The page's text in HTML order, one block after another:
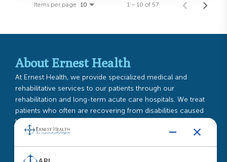
Items per page 10 1 – 10 of 57
About Ernest Health
At Ernest Health, we provide specialized medical and
rehabilitative services to our patients through our
rehabilitation and long-term acute care hospitals. We treat
patients who often are recovering from disabilities caused
by injuries or illnesses, or from chronic or complex medical
conditions.
Read More